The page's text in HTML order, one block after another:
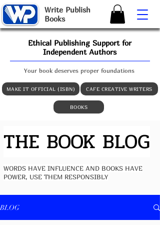
Write Publish
Books
MAKE IT OFFICIAL (ISBN) CAFE CREATIVE WRITERS
Your book deserves proper foundations
BOOKS
Ethical Publishing Support for
Independent Authors
THE BOOK BLOG
WORDS HAVE INFLUENCE AND BOOKS HAVE
POWER, USE THEM RESPONSIBLY
BLOG